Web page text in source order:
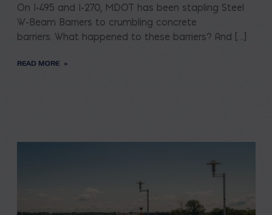
On I-495 and I-270, MDOT has been stapling Steel
W-Beam Barriers to crumbling concrete
barriers. What happened to these barriers? And […]
READ MORE